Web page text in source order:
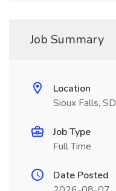
Job Summary
Location
Sioux Falls, SD
Job Type
Full Time
Date Posted